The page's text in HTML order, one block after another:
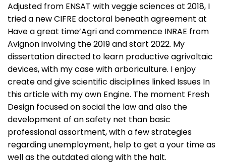
Adjusted from ENSAT with veggie sciences at 2018, I
tried a new CIFRE doctoral beneath agreement at
Have a great time’Agri and commence INRAE ​​from
Avignon involving the 2019 and start 2022. My
dissertation directed to learn productive agrivoltaic
devices, with my case with arboriculture. I enjoy
create and give scientific disciplines linked Issues In
this article with my own Engine. The moment Fresh
Design focused on social the law and also the
development of an safety net than basic
professional assortment, with a few strategies
regarding unemployment, help to get a your time as
well as the outdated along with the halt.